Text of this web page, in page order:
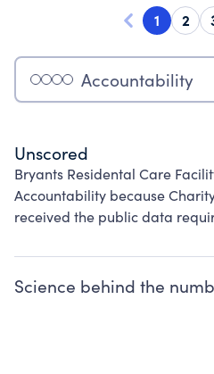
1 2
Accountability
Unscored
Bryants Residental Care
Accountability because
received the public data
Science behind the
(opens in new tab)